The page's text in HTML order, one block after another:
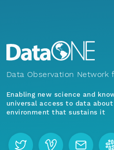
Data Observation Network
Enabling new science and
universal access to data
environment that sustains it